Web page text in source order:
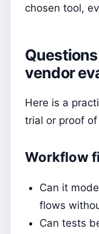
chosen tool,
vendor
Here is a
trial or proof
Workflow
Can it
flows
Can tests